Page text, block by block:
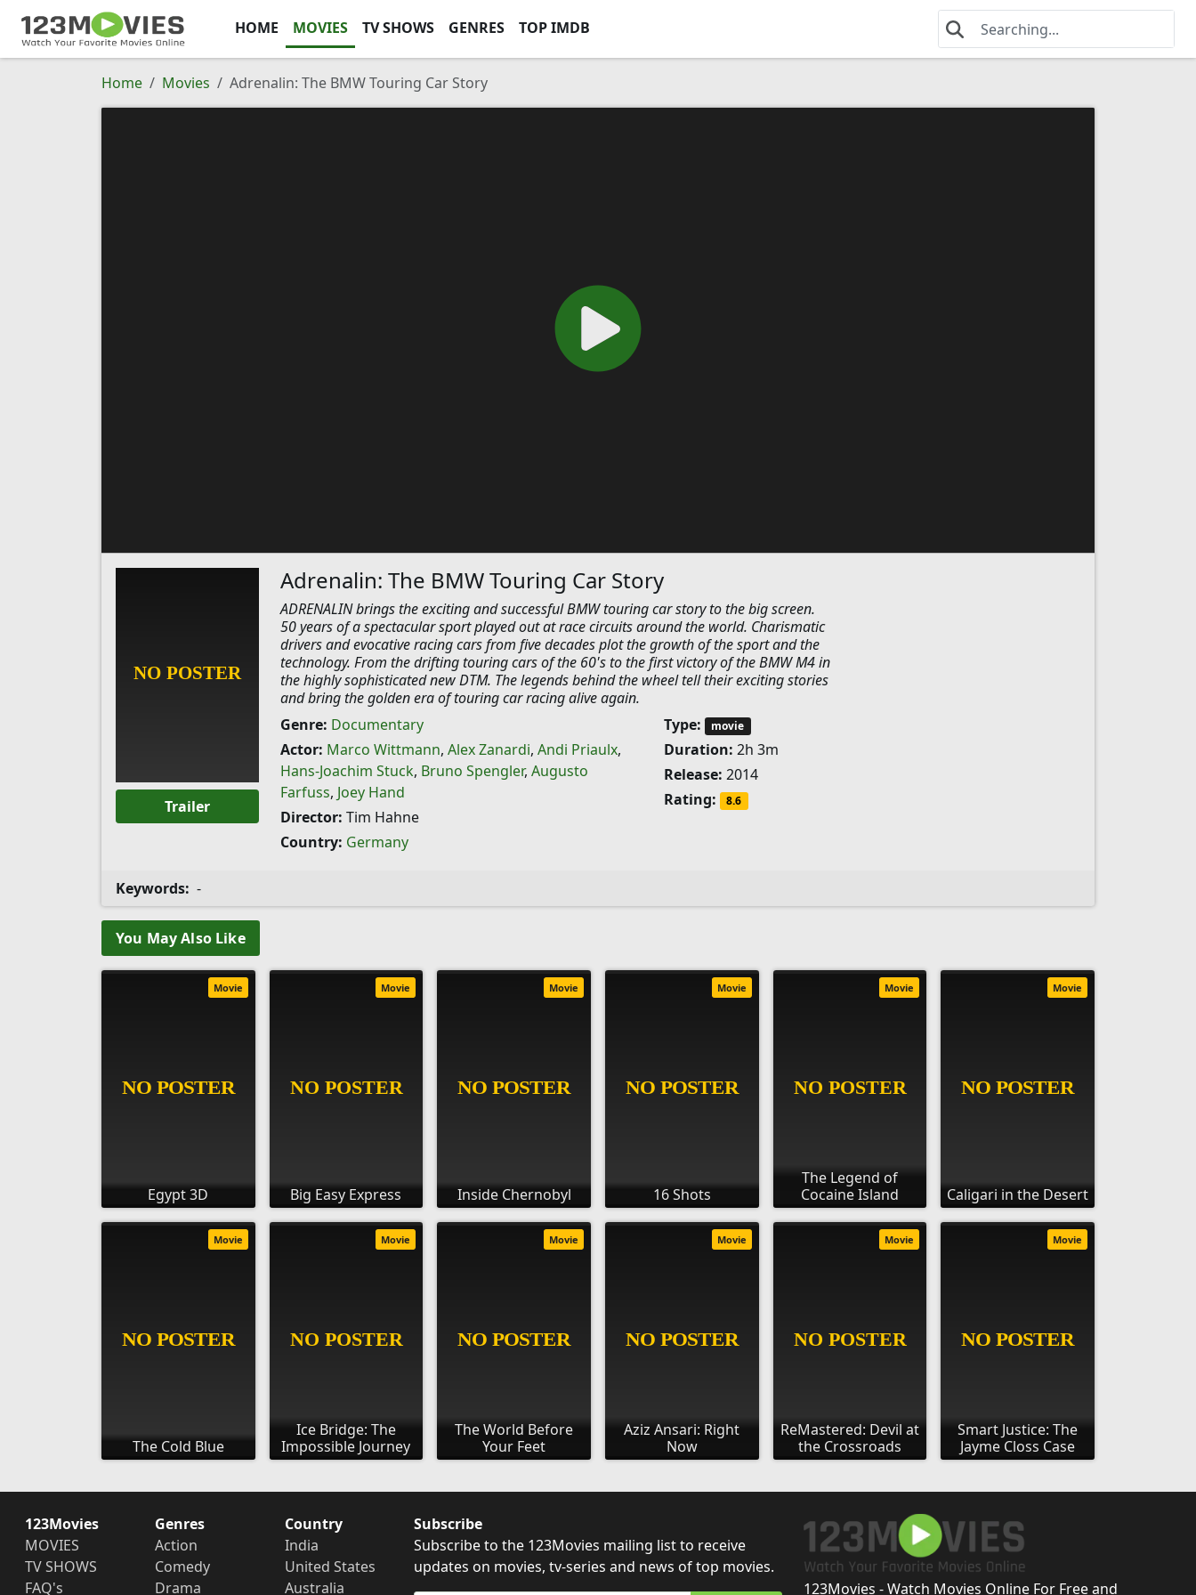
HOME MOVIES TV SHOWS GENRES TOP IMDB
Home Movies Adrenalin: The BMW Touring Car Story
Trailer
Adrenalin: The BMW Touring Car Story
ADRENALIN brings the exciting and successful BMW touring car story to the big screen.
50 years of a spectacular sport played out at race circuits around the world. Charismatic
drivers and evocative racing cars from five decades plot the growth of the sport and the
technology. From the drifting touring cars of the 60's to the first victory of the BMW M4 in
the highly sophisticated new DTM. The legends behind the wheel tell their exciting stories
and bring the golden era of touring car racing alive again.
Genre: Documentary
Actor: Marco Wittmann, Alex Zanardi, Andi Priaulx,
Hans-Joachim Stuck, Bruno Spengler, Augusto
Farfuss, Joey Hand
Director: Tim Hahne
Country: Germany
Type: movie
Duration: 2h 3m
Release: 2014
Rating:
8.6
Keywords: -
You May Also Like
Egypt 3D
Movie
Big Easy Express
Movie
Inside Chernobyl
Movie
16 Shots
Movie
The Legend of
Cocaine Island
Movie
Caligari in the Desert
Movie
The Cold Blue
Movie
Ice Bridge: The
Impossible Journey
Movie
The World Before
Your Feet
Movie
Aziz Ansari: Right
Now
Movie
ReMastered: Devil at
the Crossroads
Movie
Smart Justice: The
Jayme Closs Case
Movie
123Movies
MOVIES
TV SHOWS
FAQ's
Genres
Action
Comedy
Drama
Country
India
United States
Australia
Subscribe
Subscribe to the 123Movies mailing list to receive
updates on movies, tv-series and news of top movies.
123Movies - Watch Movies Online For Free and